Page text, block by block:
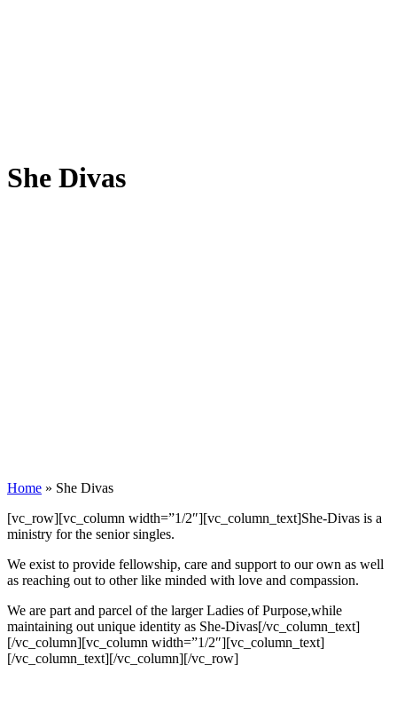
She Divas
Home » She Divas
[vc_row][vc_column width=”1/2″][vc_column_text]She-Divas is a
ministry for the senior singles.
We exist to provide fellowship, care and support to our own as well
as reaching out to other like minded with love and compassion.
We are part and parcel of the larger Ladies of Purpose,while
maintaining out unique identity as She-Divas[/vc_column_text]
[/vc_column][vc_column width=”1/2″][vc_column_text]
[/vc_column_text][/vc_column][/vc_row]